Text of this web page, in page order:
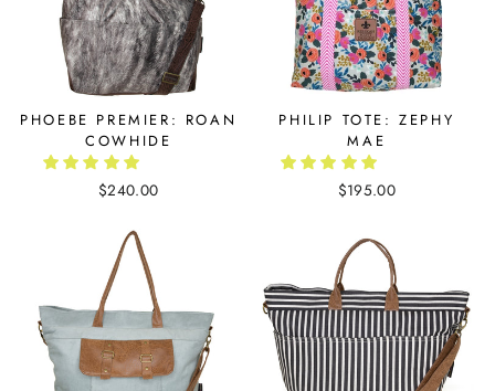
PHOEBE PREMIER: ROAN
COWHIDE
$240.00
PHILIP TOTE: ZEPHY
MAE
$195.00